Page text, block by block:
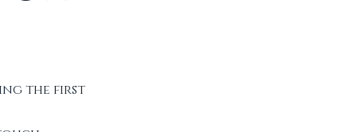
the first